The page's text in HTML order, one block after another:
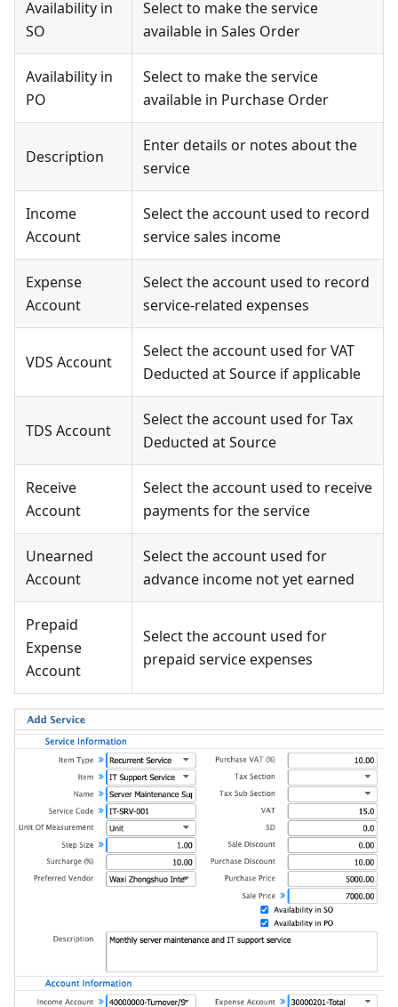
Availability in
SO
Select to make the service
available in Sales Order
Availability in
PO
Select to make the service
available in Purchase Order
Description
Enter details or notes about the
service
Income
Account
Select the account used to record
service sales income
Expense
Account
Select the account used to record
service-related expenses
VDS Account
Select the account used for VAT
Deducted at Source if applicable
TDS Account
Select the account used for Tax
Deducted at Source
Receive
Account
Select the account used to receive
payments for the service
Unearned
Account
Select the account used for
advance income not yet earned
Prepaid
Expense
Account
Select the account used for
prepaid service expenses